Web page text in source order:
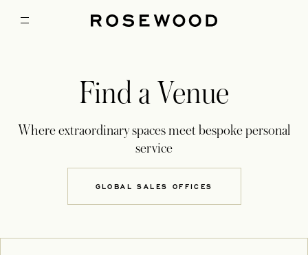
Find a Venue
Where extraordinary spaces meet bespoke personal
service
GLOBAL SALES OFFICES
OPENS IN A NEW TAB